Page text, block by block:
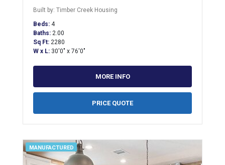
Built by: Timber Creek Housing
Beds: 4
Baths: 2.00
Sq Ft: 2280
W x L: 30'0" x 76'0"
MORE INFO
PRICE QUOTE
MANUFACTURED